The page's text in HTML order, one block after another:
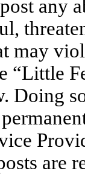
any
may
“Little
Doing
are